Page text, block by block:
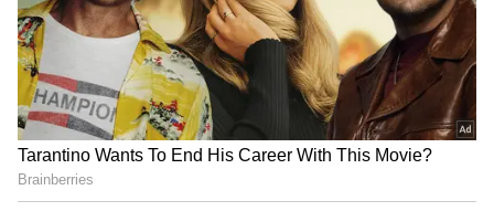
Jharkhand job protest:
Students warn of 'Vidhan
Sabha Gherao' march
Tripura CM Manik Saha
chairs high-level meeting
on power, infra
LATEST VIDEOS